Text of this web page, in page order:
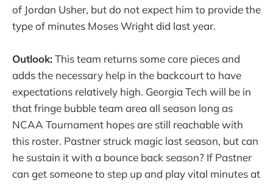
of Jordan Usher, but do not expect him to provide the
type of minutes Moses Wright did last year.
Outlook:This team returns some core pieces and
adds the necessary help in the backcourt to have
expectations relatively high. Georgia Tech will be in
that fringe bubble team area all season long as
NCAA Tournament hopes are still reachable with
this roster. Pastner struck magic last season, but can
he sustain it with a bounce back season? If Pastner
can get someone to step up and play vital minutes at